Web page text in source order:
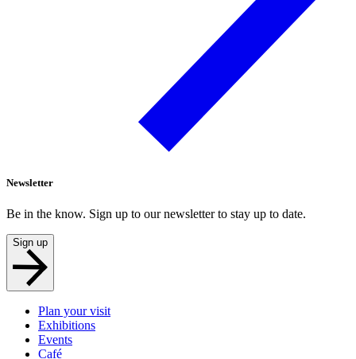
Newsletter
Be in the know. Sign up to our newsletter to stay up to date.
Sign up
Plan your visit
Exhibitions
Events
Café